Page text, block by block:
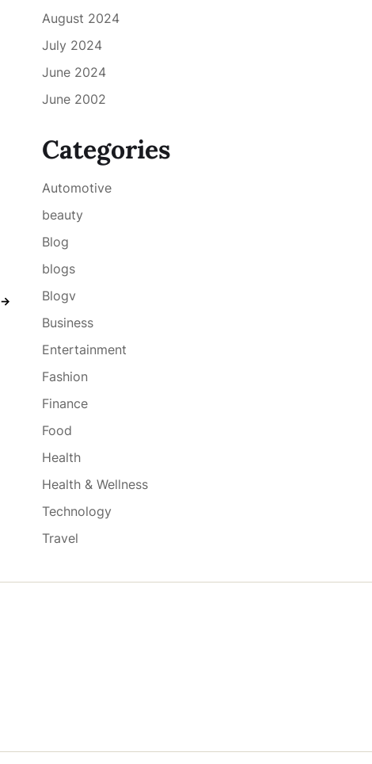
→
August 2024
July 2024
June 2024
June 2002
Categories
Automotive
beauty
Blog
blogs
Blogv
Business
Entertainment
Fashion
Finance
Food
Health
Health & Wellness
Technology
Travel